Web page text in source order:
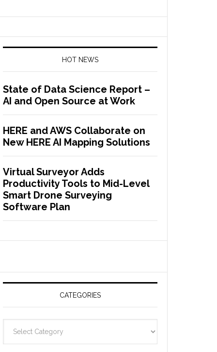
HOT NEWS
State of Data Science Report –
AI and Open Source at Work
HERE and AWS Collaborate on
New HERE AI Mapping Solutions
Virtual Surveyor Adds
Productivity Tools to Mid-Level
Smart Drone Surveying
Software Plan
CATEGORIES